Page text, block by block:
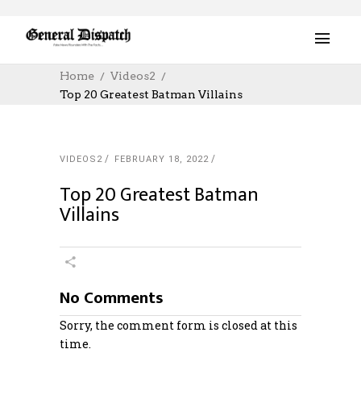
Home
Videos2
Top 20 Greatest Batman Villains
VIDEOS2 FEBRUARY 18, 2022
Top 20 Greatest Batman
Villains
No Comments
Sorry, the comment form is closed at this
time.